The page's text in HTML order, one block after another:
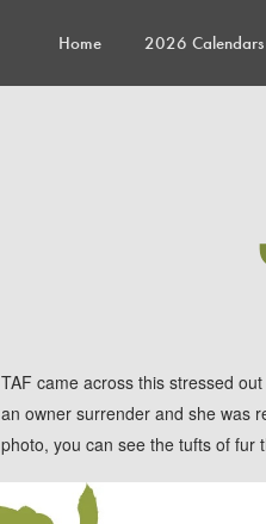
Home 2026
TAF came across this stressed
an owner surrender and she was
photo, you can see the tufts of fur
Luckily for Jolene, Project Rescue